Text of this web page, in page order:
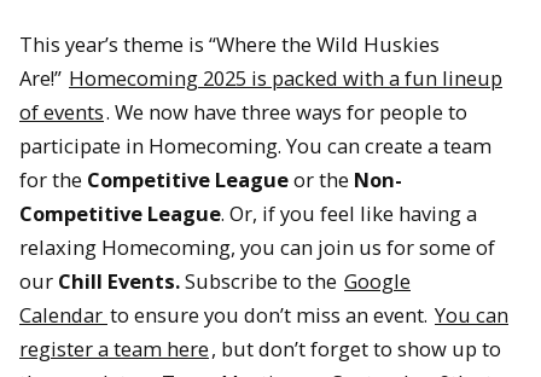
This year’s theme is “Where the Wild Huskies
Are!” Homecoming 2025 is packed with a fun lineup
of events. We now have three ways for people to
participate in Homecoming. You can create a team
for the Competitive Leagueor the Non-
Competitive League. Or, if you feel like having a
relaxing Homecoming, you can join us for some of
our Chill Events.Subscribe to the Google
Calendar to ensure you don’t miss an event. You can
register a team here, but don’t forget to show up to